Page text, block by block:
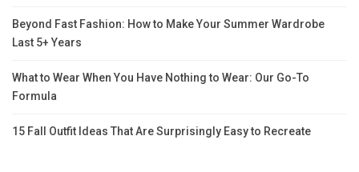
Beyond Fast Fashion: How to Make Your Summer Wardrobe
Last 5+ Years
What to Wear When You Have Nothing to Wear: Our Go-To
Formula
15 Fall Outfit Ideas That Are Surprisingly Easy to Recreate